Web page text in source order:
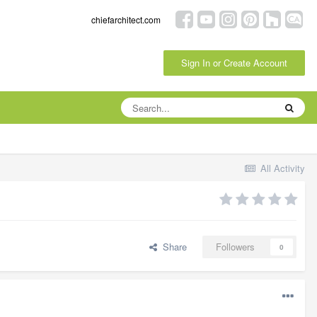
chiefarchitect.com
Sign In or Create Account
All Activity
Share Followers 0